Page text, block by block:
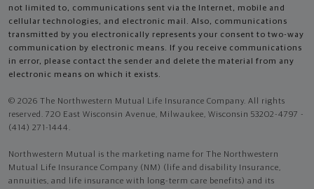
not limited to, communications sent via the Internet, mobile and
cellular technologies, and electronic mail. Also, communications
transmitted by you electronically represents your consent to two-way
communication by electronic means. If you receive communications
in error, please contact the sender and delete the material from any
electronic means on which it exists.
© 2026 The Northwestern Mutual Life Insurance Company. All rights
reserved. 720 East Wisconsin Avenue, Milwaukee, Wisconsin 53202-4797 -
(414) 271-1444.
Northwestern Mutual is the marketing name for The Northwestern
Mutual Life Insurance Company (NM) (life and disability Insurance,
annuities, and life insurance with long-term care benefits) and its